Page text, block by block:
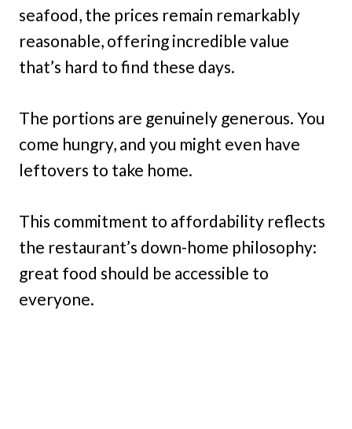
seafood, the prices remain remarkably
reasonable, offering incredible value
that’s hard to find these days.
The portions are genuinely generous. You
come hungry, and you might even have
leftovers to take home.
This commitment to affordability reflects
the restaurant’s down-home philosophy:
great food should be accessible to
everyone.